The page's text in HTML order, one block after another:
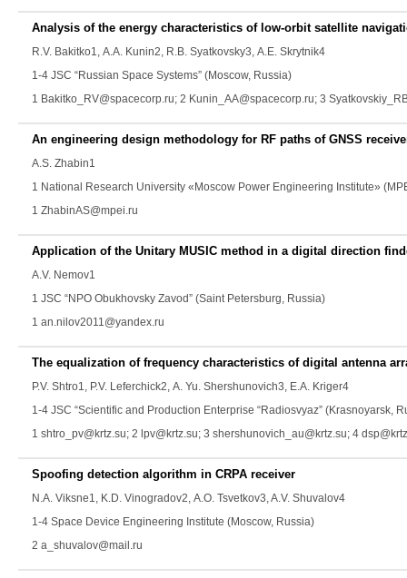
Analysis of the energy characteristics of low-orbit satellite
R.V. Bakitko1, A.A. Kunin2, R.B. Syatkovsky3, A.E. Skrytnik4
1-4 JSC “Russian Space Systems” (Moscow, Russia)
1 Bakitko_RV@spacecorp.ru; 2 Kunin_AA@spacecorp.ru; 3
An engineering design methodology for RF paths of GNSS
A.S. Zhabin1
1 National Research University «Moscow Power Engineering Institute»
1 ZhabinAS@mpei.ru
Application of the Unitary MUSIC method in a digital direction
A.V. Nemov1
1 JSC “NPO Obukhovsky Zavod” (Saint Petersburg, Russia)
1 an.nilov2011@yandex.ru
The equalization of frequency characteristics of digital antenna
P.V. Shtro1, P.V. Leferchick2, A. Yu. Shershunovich3, E.A. Kriger4
1-4 JSC “Scientific and Production Enterprise “Radiosvyaz” (Krasnoyarsk,
1 shtro_pv@krtz.su; 2 lpv@krtz.su; 3 shershunovich_au@krtz.su; 4
Spoofing detection algorithm in CRPA receiver
N.А. Viksne1, K.D. Vinogradov2, A.O. Tsvetkov3,A.V. Shuvalov4
1-4 Space Device Engineering Institute (Moscow, Russia)
2 a_shuvalov@mail.ru